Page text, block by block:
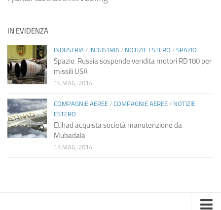
IN EVIDENZA
INDUSTRIA / INDUSTRIA / NOTIZIE ESTERO / SPAZIO
Spazio: Russia sospende vendita motori RD180 per
missili USA
14 MAG, 2014
COMPAGNIE AEREE / COMPAGNIE AEREE / NOTIZIE
ESTERO
Etihad acquista società manutenzione da
Mubadala
13 MAG, 2014